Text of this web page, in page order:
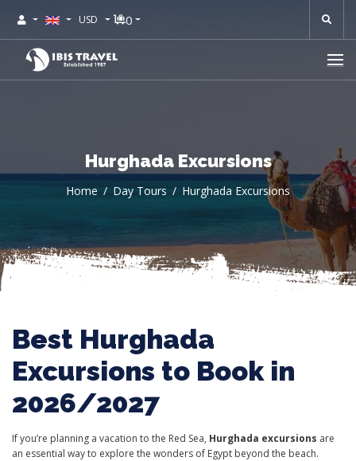
USD 0
Hurghada Excursions
Home Day Tours Hurghada Excursions
Best Hurghada
Excursions to Book in
2026/2027
If you’re planning a vacation to the Red Sea, Hurghada excursions are
an essential way to explore the wonders of Egypt beyond the beach.